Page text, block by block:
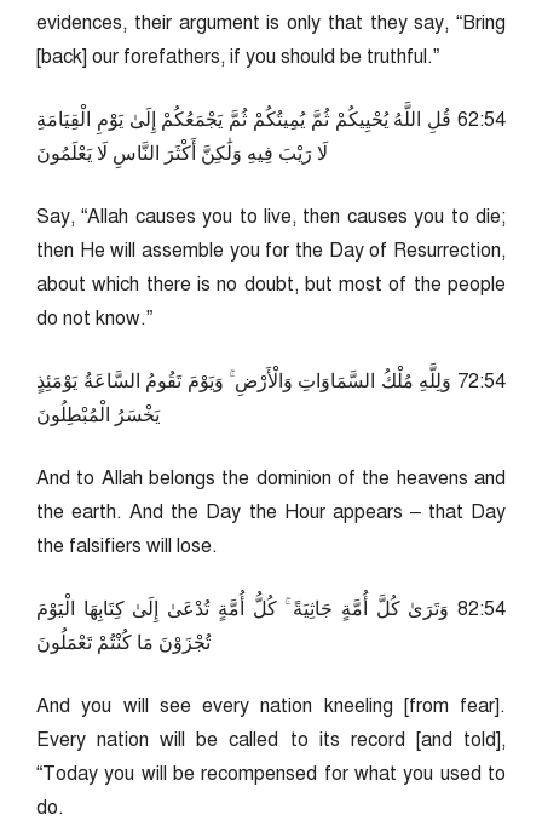
evidences, their argument is only that they say, “Bring
[back] our forefathers, if you should be truthful.”
45:26 قُلِ اللَّهُ يُحْيِيكُمْ ثُمَّ يُمِيتُكُمْ ثُمَّ يَجْمَعُكُمْ إِلَىٰ يَوْمِ الْقِيَامَةِ
لَا رَيْبَ فِيهِ وَلَٰكِنَّ أَكْثَرَ النَّاسِ لَا يَعْلَمُونَ
Say, “Allah causes you to live, then causes you to die;
then He will assemble you for the Day of Resurrection,
about which there is no doubt, but most of the people
do not know.”
45:27 وَلِلَّهِ مُلْكُ السَّمَاوَاتِ وَالْأَرْضِ ۚ وَيَوْمَ تَقُومُ السَّاعَةُ يَوْمَئِذٍ
يَخْسَرُ الْمُبْطِلُونَ
And to Allah belongs the dominion of the heavens and
the earth. And the Day the Hour appears – that Day
the falsifiers will lose.
45:28 وَتَرَىٰ كُلَّ أُمَّةٍ جَاثِيَةً ۚ كُلُّ أُمَّةٍ تُدْعَىٰ إِلَىٰ كِتَابِهَا الْيَوْمَ
تُجْزَوْنَ مَا كُنْتُمْ تَعْمَلُونَ
And you will see every nation kneeling [from fear].
Every nation will be called to its record [and told],
“Today you will be recompensed for what you used to
do.